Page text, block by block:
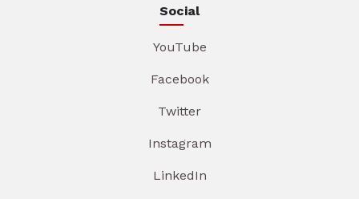
Social
YouTube
Facebook
Twitter
Instagram
LinkedIn